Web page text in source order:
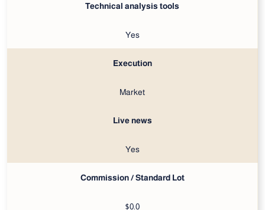
Technical analysis tools
Yes
Execution
Market
Live news
Yes
Commission / Standard Lot
$0.0